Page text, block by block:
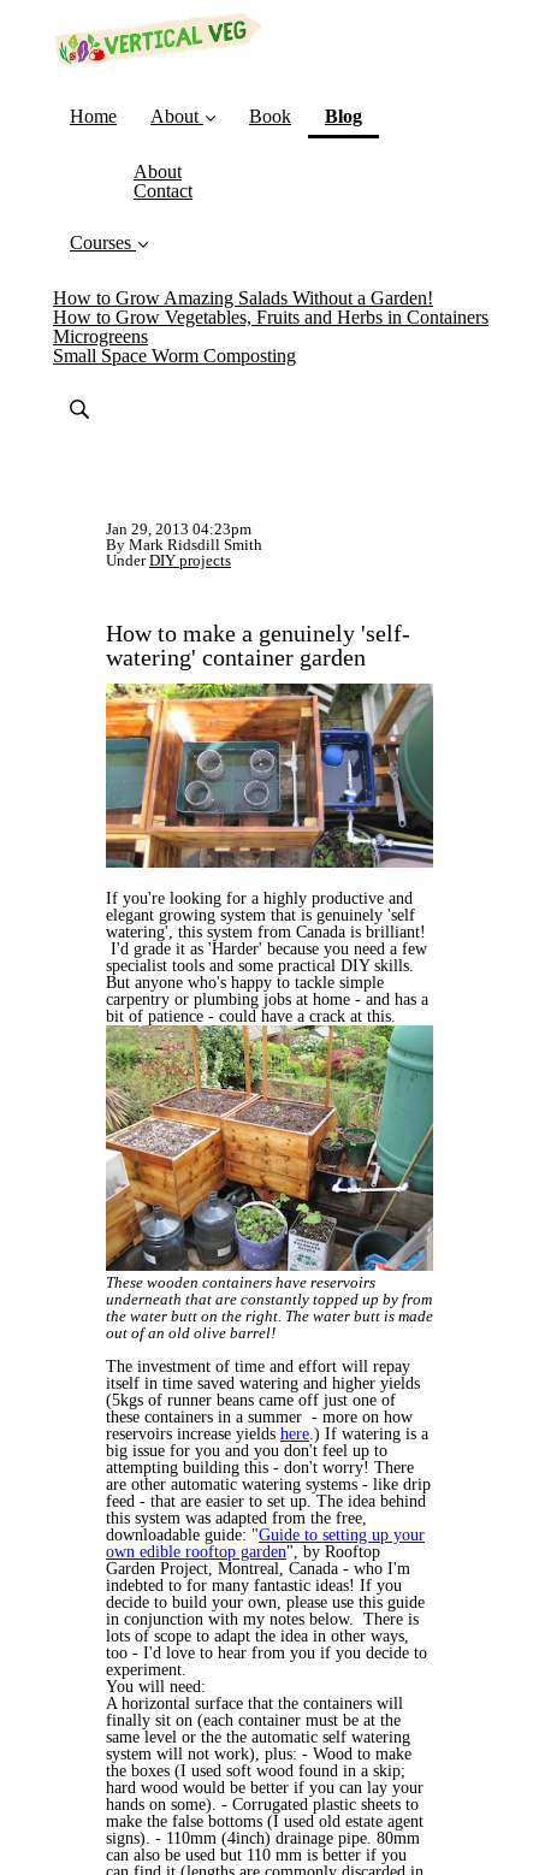
Home About
About
Contact
Book Blog(current)
Courses
How to Grow Amazing Salads Without a Garden!
How to Grow Vegetables, Fruits and Herbs in Containers
Microgreens
Small Space Worm Composting
Jan 29, 2013 04:23pm
By Mark Ridsdill Smith
UnderDIY projects
How to make a genuinely 'self-
watering' container garden
If you're looking for a highly productive and
elegant growing system that is genuinely 'self
watering', this system from Canada is brilliant!
I'd grade it as 'Harder' because you need a few
specialist tools and some practical DIY skills.
But anyone who's happy to tackle simple
carpentry or plumbing jobs at home - and has a
bit of patience - could have a crack at this.
These wooden containers have reservoirs
underneath that are constantly topped up by from
the water butt on the right. The water butt is made
out of an old olive barrel!
The investment of time and effort will repay
itself in time saved watering and higher yields
(5kgs of runner beans came off just one of
these containers in a summer - more on how
reservoirs increase yields here .) If watering is a
big issue for you and you don't feel up to
attempting building this - don't worry! There
are other automatic watering systems - like drip
feed - that are easier to set up. The idea behind
this system was adapted from the free,
downloadable guide: "Guide to setting up your
own edible rooftop garden", by Rooftop
Garden Project, Montreal, Canada - who I'm
indebted to for many fantastic ideas! If you
decide to build your own, please use this guide
in conjunction with my notes below. There is
lots of scope to adapt the idea in other ways,
too - I'd love to hear from you if you decide to
experiment.
You will need:
A horizontal surface that the containers will
finally sit on (each container must be at the
same level or the the automatic self watering
system will not work), plus: - Wood to make
the boxes (I used soft wood found in a skip;
hard wood would be better if you can lay your
hands on some). - Corrugated plastic sheets to
make the false bottoms (I used old estate agent
signs). - 110mm (4inch) drainage pipe. 80mm
can also be used but 110 mm is better if you